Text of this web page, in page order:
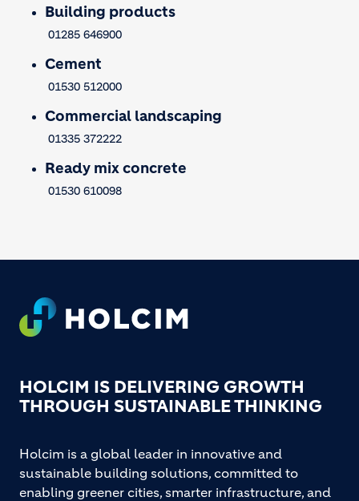
Building products
01285 646900
Cement
01530 512000
Commercial landscaping
01335 372222
Ready mix concrete
01530 610098
Footer
HOLCIM IS DELIVERING GROWTH
THROUGH SUSTAINABLE THINKING
Holcim is a global leader in innovative and
sustainable building solutions, committed to
enabling greener cities, smarter infrastructure, and